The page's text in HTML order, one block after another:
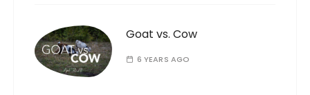
Goat vs. Cow
6 YEARS AGO